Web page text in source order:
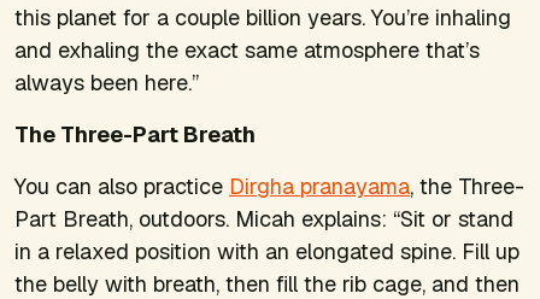
this planet for a couple billion years. You’re inhaling
and exhaling the exact same atmosphere that’s
always been here.”
The Three-Part Breath
You can also practice Dirgha pranayama, the Three-
Part Breath, outdoors. Micah explains: “Sit or stand
in a relaxed position with an elongated spine. Fill up
the belly with breath, then fill the rib cage, and then